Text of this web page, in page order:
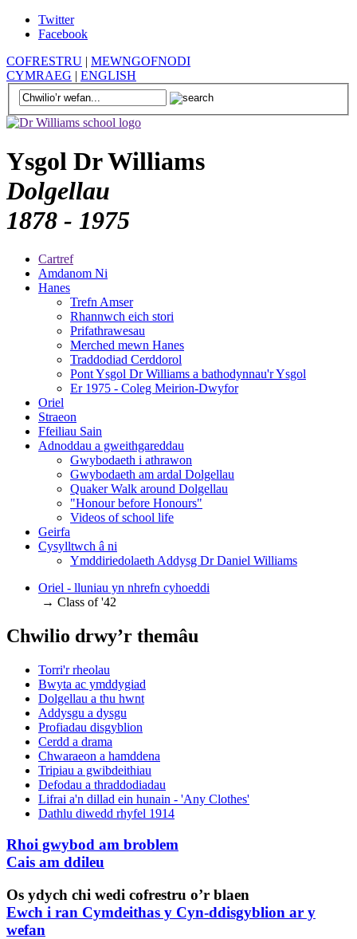
Twitter
Facebook
COFRESTRU | MEWNGOFNODI
CYMRAEG | ENGLISH
Ysgol Dr Williams
Dolgellau
1878 - 1975
Cartref
Amdanom Ni
Hanes
Trefn Amser
Rhannwch eich stori
Prifathrawesau
Merched mewn Hanes
Traddodiad Cerddorol
Pont Ysgol Dr Williams a bathodynnau'r Ysgol
Er 1975 - Coleg Meirion-Dwyfor
Oriel
Straeon
Ffeiliau Sain
Adnoddau a gweithgareddau
Gwybodaeth i athrawon
Gwybodaeth am ardal Dolgellau
Quaker Walk around Dolgellau
"Honour before Honours"
Videos of school life
Geirfa
Cysylltwch â ni
​Ymddiriedolaeth Addysg Dr Daniel Williams
Oriel - lluniau yn nhrefn cyhoeddi
→ Class of '42
Chwilio drwy’r themâu
Torri'r rheolau
Bwyta ac ymddygiad
Dolgellau a thu hwnt
Addysgu a dysgu
Profiadau disgyblion
Cerdd a drama
Chwaraeon a hamddena
Tripiau a gwibdeithiau
Defodau a thraddodiadau
Lifrai a'n dillad ein hunain - 'Any Clothes'
Dathlu diwedd rhyfel 1914
Rhoi gwybod am broblem
Cais am ddileu
Os ydych chi wedi cofrestru o’r blaen
Ewch i ran Cymdeithas y Cyn-ddisgyblion ar y
wefan